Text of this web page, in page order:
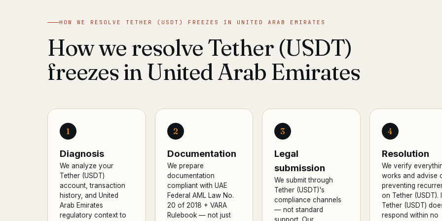
HOW WE RESOLVE TETHER (USDT) FREEZES IN UNITED ARAB EMIRATES
How we resolve Tether (USDT)
freezes in United Arab Emirates
1
Diagnosis
We analyze your
Tether (USDT)
account, transaction
history, and United
Arab Emirates
regulatory context to
2
Documentation
We prepare
documentation
compliant with UAE
Federal AML Law No.
20 of 2018 + VARA
Rulebook — not just
3
Legal
submission
We submit through
Tether (USDT)'s
compliance channels
— not standard
4
Resolution
We verify
works and advise
preventing
on Tether (USDT).
Tether (USDT)
respond within no